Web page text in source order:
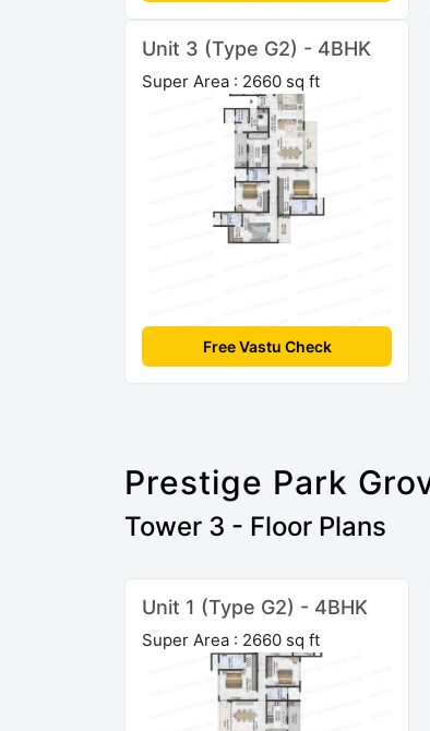
Unit 3 (Type G2) - 4BHK
Super Area : 2660 sq ft
Free Vastu Check
Prestige Park
Tower 3 - Floor Plans
Unit 1 (Type G2) - 4BHK
Super Area : 2660 sq ft